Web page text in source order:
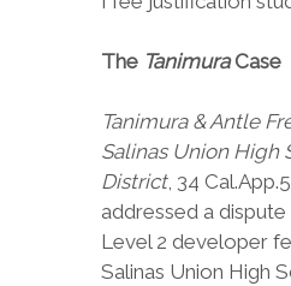
The TanimuraCase
Tanimura & Antle
Salinas Union High
District, 34
addressed a
Level 2 developer
Salinas Union High